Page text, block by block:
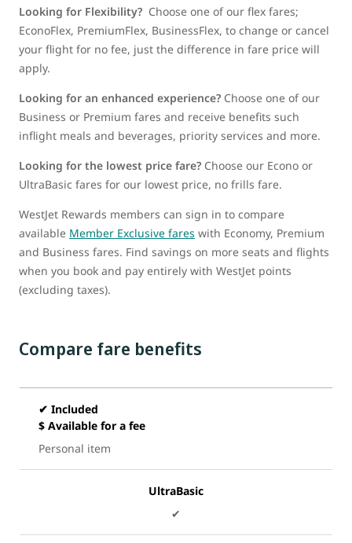
Looking for Flexibility? Choose one of our flex fares;
EconoFlex, PremiumFlex, BusinessFlex, to change or cancel
your flight for no fee, just the difference in fare price will
apply.
Looking for an enhanced experience? Choose one of our
Business or Premium fares and receive benefits such
inflight meals and beverages, priority services and more.
Looking for the lowest price fare? Choose our Econo or
UltraBasic fares for our lowest price, no frills fare.
WestJet Rewards members can sign in to compare
available Member Exclusive fares with Economy, Premium
and Business fares. Find savings on more seats and flights
when you book and pay entirely with WestJet points
(excluding taxes).
Compare fare benefits
✔ Included
$ Available for a fee
Personal item
UltraBasic
✔